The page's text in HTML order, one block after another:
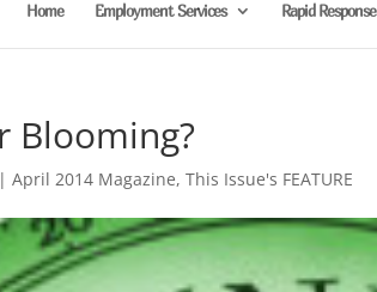
Home Employment Services Rapid Response
Blooming?
|April 2014 Magazine,This Issue's FEATURE